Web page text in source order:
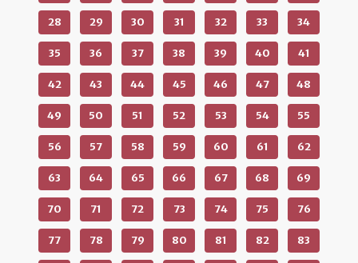
28 29 30 31 32 33 34
35 36 37 38 39 40 41
42 43 44 45 46 47 48
49 50 51 52 53 54 55
56 57 58 59 60 61 62
63 64 65 66 67 68 69
70 71 72 73 74 75 76
77 78 79 80 81 82 83